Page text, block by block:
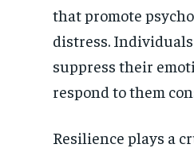
that promote
distress.
suppress their
respond to them
Resilience plays a